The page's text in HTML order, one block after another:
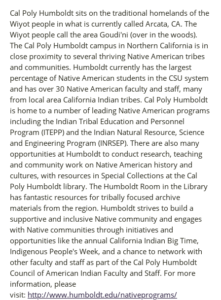
Cal Poly Humboldt sits on the traditional homelands of the
Wiyot people in what is currently called Arcata, CA. The
Wiyot people call the area Goudi'ni (over in the woods).
The Cal Poly Humboldt campus in Northern California is in
close proximity to several thriving Native American tribes
and communities. Humboldt currently has the largest
percentage of Native American students in the CSU system
and has over 30 Native American faculty and staff, many
from local area California Indian tribes. Cal Poly Humboldt
is home to a number of leading Native American programs
including the Indian Tribal Education and Personnel
Program (ITEPP) and the Indian Natural Resource, Science
and Engineering Program (INRSEP). There are also many
opportunities at Humboldt to conduct research, teaching
and community work on Native American history and
cultures, with resources in Special Collections at the Cal
Poly Humboldt library. The Humboldt Room in the Library
has fantastic resources for tribally focused archive
materials from the region. Humboldt strives to build a
supportive and inclusive Native community and engages
with Native communities through initiatives and
opportunities like the annual California Indian Big Time,
Indigenous People's Week, and a chance to network with
other faculty and staff as part of the Cal Poly Humboldt
Council of American Indian Faculty and Staff. For more
information, please
visit: http://www.humboldt.edu/nativeprograms/